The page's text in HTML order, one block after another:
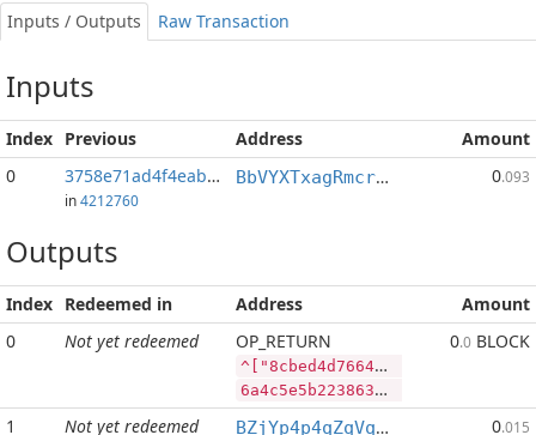
Inputs / Outputs Raw Transaction
Inputs
Index Previous Address
Amount
0
3758e71ad4f4eabb...:2
in4212760
BbVYXTxagRmcrPTDipMWVfShEra2ELCypt 0.093
Outputs
Index Redeemed in Address
Amount
0
Not yet redeemed OP_RETURN
^["8cbed4d7664812a77935f6005fc9e8cf7231f5c7b7cf703f6d7090adea091393","BLOCK",2857143,"LTC",770]
6a4c5e5b2238636265643464373636343831326137373933356636303035666339653863663732333166356337623763663730336636643730393061646561303931333933222c22424c4f434b222c323835373134332c224c5443222c3737305d
0.0 BLOCK
1 Not yet redeemed BZjYp4p4qZqVqLiFouqBfUTB8vHJGJoWR4 0.015